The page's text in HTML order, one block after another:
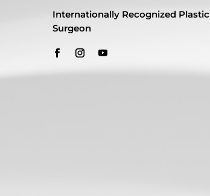
Internationally Recognized Plastic
Surgeon